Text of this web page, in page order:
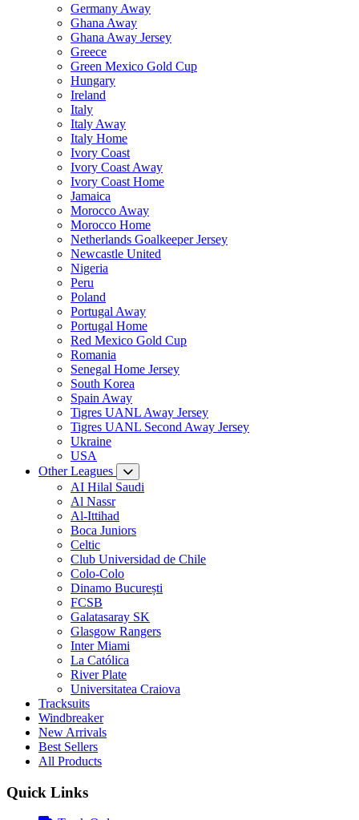
Germany Away
Ghana Away
Ghana Away Jersey
Greece
Green Mexico Gold Cup
Hungary
Ireland
Italy
Italy Away
Italy Home
Ivory Coast
Ivory Coast Away
Ivory Coast Home
Jamaica
Morocco Away
Morocco Home
Netherlands Goalkeeper Jersey
Newcastle United
Nigeria
Peru
Poland
Portugal Away
Portugal Home
Red Mexico Gold Cup
Romania
Senegal Home Jersey
South Korea
Spain Away
Tigres UANL Away Jersey
Tigres UANL Second Away Jersey
Ukraine
USA
Other Leagues
AI Hilal Saudi
Al Nassr
Al-Ittihad
Boca Juniors
Celtic
Club Universidad de Chile
Colo-Colo
Dinamo București
FCSB
Galatasaray SK
Glasgow Rangers
Inter Miami
La Católica
River Plate
Universitatea Craiova
Tracksuits
Windbreaker
New Arrivals
Best Sellers
All Products
Quick Links